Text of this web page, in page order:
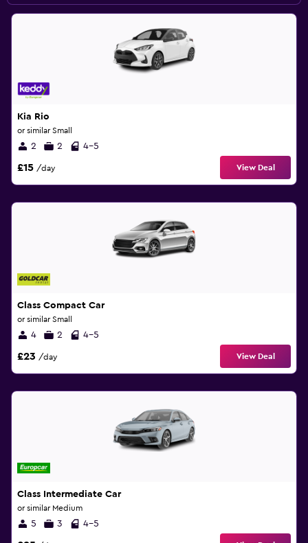
Kia Rio
or similar Small
2 2 4-5
£15 /day View Deal
Class Compact Car
or similar Small
4 2 4-5
£23 /day View Deal
Class Intermediate Car
or similar Medium
5 3 4-5